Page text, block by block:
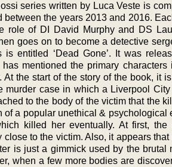
series written by Luca Veste is
between the years 2013 and 2016.
role of DI David Murphy and DS
goes on to become a detective
entitled ‘Dead Gone’. It was
has mentioned the primary
At the start of the story of the book, it
murder case in which a Liverpool
to the body of the victim that the
of a popular unethical & psychological
killed her eventually. At first,
close to the victim. Also, it appears
is just a gimmick used by the brutal
when a few more bodies are